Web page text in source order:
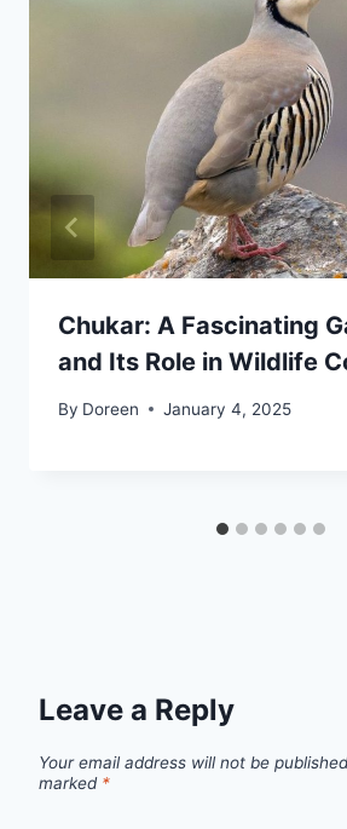
Chukar: A Fascinating
and Its Role in Wildlife
By Doreen January 4, 2025
Leave a Reply
Your email address will not be
marked *